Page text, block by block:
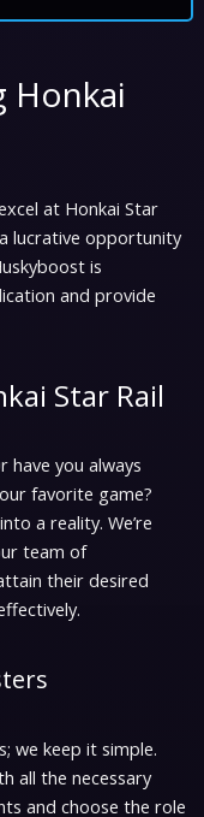
Honkai
at Honkai Star
lucrative opportunity
is
and provide
Star Rail
have you always
favorite game?
a reality. We’re
team of
their desired
we keep it simple.
all the necessary
and choose the role